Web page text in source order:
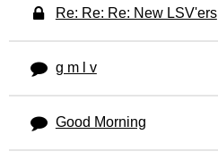
Re: Re: Re: New LSV'ers
g m l v
Good Morning